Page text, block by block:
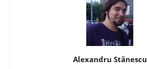
Alexandru Stănescu